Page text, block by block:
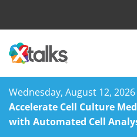
Wednesday, August 12,
Accelerate Cell Culture
with Automated Cell